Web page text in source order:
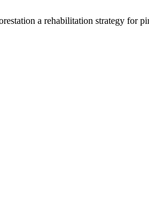
a rehabilitation strategy for